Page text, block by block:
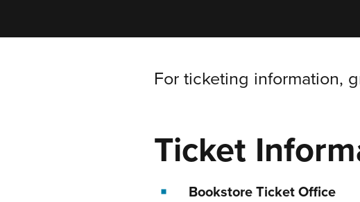
For ticketing information,
Ticket
Bookstore Ticket Office